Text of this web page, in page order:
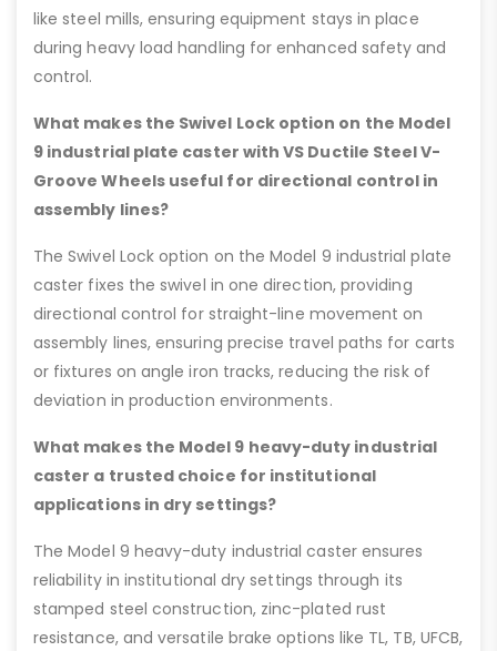
like steel mills, ensuring equipment stays in place
during heavy load handling for enhanced safety and
control.
What makes the Swivel Lock option on the Model
9 industrial plate caster with VS Ductile Steel V-
Groove Wheels useful for directional control in
assembly lines?
The Swivel Lock option on the Model 9 industrial plate
caster fixes the swivel in one direction, providing
directional control for straight-line movement on
assembly lines, ensuring precise travel paths for carts
or fixtures on angle iron tracks, reducing the risk of
deviation in production environments.
What makes the Model 9 heavy-duty industrial
caster a trusted choice for institutional
applications in dry settings?
The Model 9 heavy-duty industrial caster ensures
reliability in institutional dry settings through its
stamped steel construction, zinc-plated rust
resistance, and versatile brake options like TL, TB, UFCB,